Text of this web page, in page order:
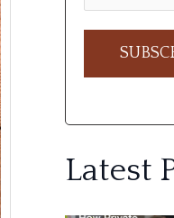
t
Latest